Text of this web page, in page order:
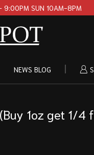
9:00PM SUN 10AM-8PM
NEWS BLOG
1oz get 1/4